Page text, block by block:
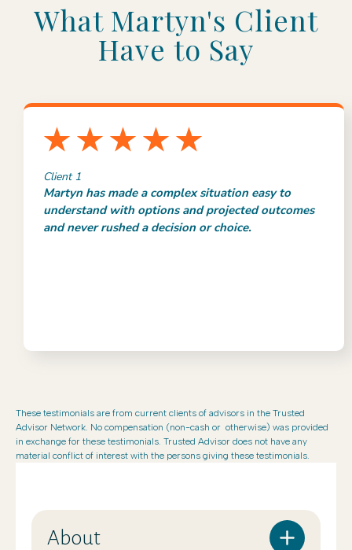
What Martyn's Client
Have to Say
Client 1
Martyn has made a complex situation easy to
understand with options and projected outcomes
and never rushed a decision or choice.
These testimonials are from current clients of advisors in the Trusted
Advisor Network. No compensation (non-cash or otherwise) was provided
in exchange for these testimonials. Trusted Advisor does not have any
material conflict of interest with the persons giving these testimonials.
About